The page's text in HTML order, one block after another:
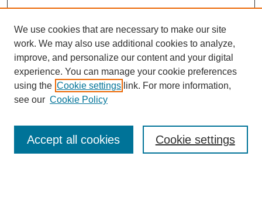
Journal Home
About This Journal
We use cookies that are necessary to make our site
work. We may also use additional cookies to analyze,
improve, and personalize our content and your digital
experience. You can manage your cookie preferences
using the Cookie settings link. For more information,
see our Cookie Policy
Cookie settings
Accept all cookies